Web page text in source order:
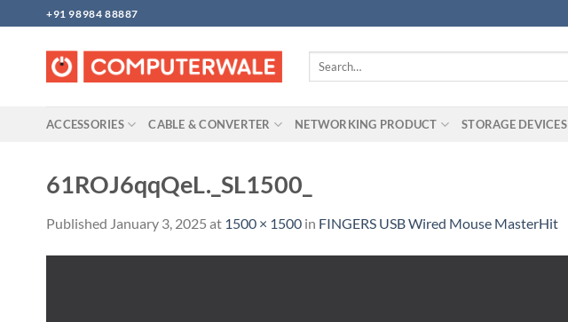
to
content
+91 98984 88887
Search
ACCESSORIES CABLE & CONVERTER NETWORKING PRODUCT STORAGE DEVICES
61ROJ6qqQeL._SL1500_
Published January 3, 2025 at 1500 × 1500 in FINGERS USB Wired Mouse MasterHit